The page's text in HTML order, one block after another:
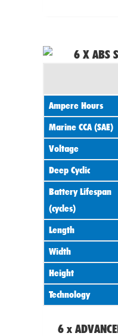
Ampere Hours
Marine CCA (SAE)
Voltage
Deep Cyclic
Battery Lifespan
(cycles)
Length
Width
Height
Technology
6 x